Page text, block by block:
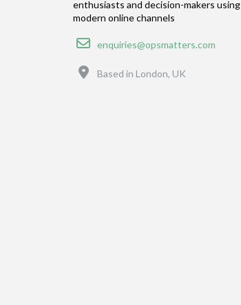
enthusiasts and decision-makers using
modern online channels
Email
enquiries@opsmatters.com
Based in London, UK